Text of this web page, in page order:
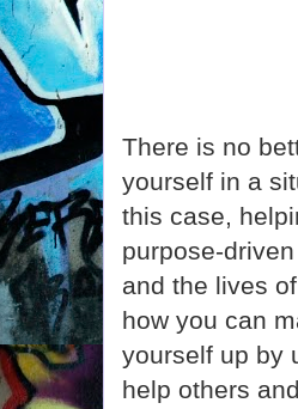
There is no
yourself in a
this case,
purpose-
and the lives
how you can
yourself up by
help others